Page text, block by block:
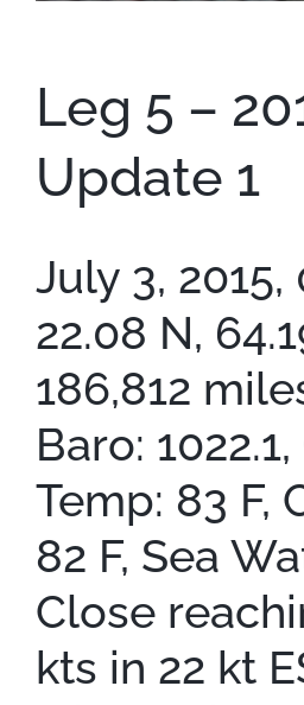
Leg 5 –
Update 1
July 3, 2015,
22.08 N,
186,812
Baro:
Temp: 83 F,
82 F, Sea
Close
kts in 22 kt